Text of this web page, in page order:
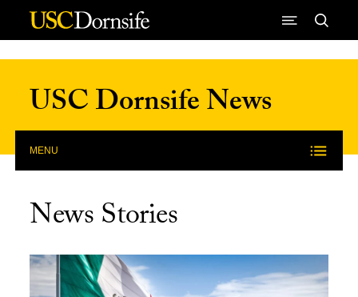
Skip to Content
USC Dornsife News
MENU
News Stories